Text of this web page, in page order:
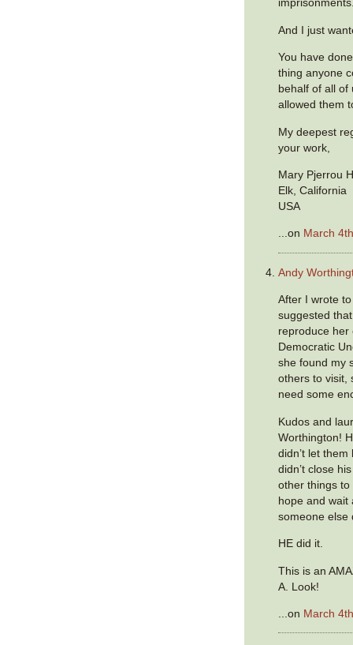
And I just
You have
thing anyone
behalf of all of
allowed them
My deepest
your work,
Mary Pjerrou
Elk, California
USA
...on March
Andy
After I wrote
suggested
reproduce her
Democratic
she found my
others to visit,
need some
Kudos and
Worthington!
didn’t let
didn’t close
other things to
hope and wait
someone else
HE did it.
This is an
A. Look!
...on March